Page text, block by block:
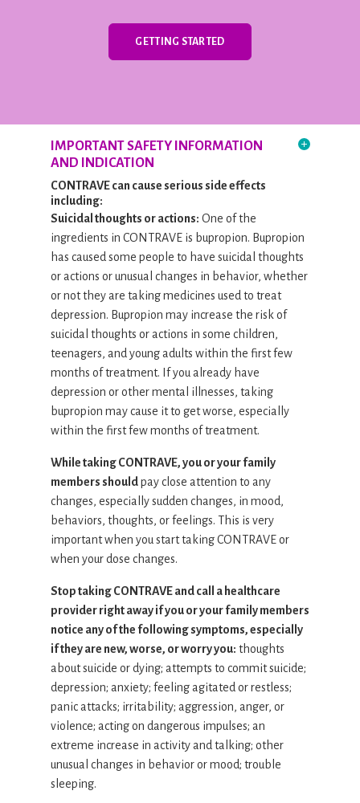
GETTING STARTED
IMPORTANT SAFETY INFORMATION
AND INDICATION
CONTRAVE can cause serious side effects
including:
Suicidal thoughts or actions: One of the
ingredients in CONTRAVE is bupropion. Bupropion
has caused some people to have suicidal thoughts
or actions or unusual changes in behavior, whether
or not they are taking medicines used to treat
depression. Bupropion may increase the risk of
suicidal thoughts or actions in some children,
teenagers, and young adults within the first few
months of treatment. If you already have
depression or other mental illnesses, taking
bupropion may cause it to get worse, especially
within the first few months of treatment.
While taking CONTRAVE, you or your family
members shouldpay close attention to any
changes, especially sudden changes, in mood,
behaviors, thoughts, or feelings. This is very
important when you start taking CONTRAVE or
when your dose changes.
Stop taking CONTRAVE and call a healthcare
provider right away if you or your family members
notice any of the following symptoms, especially
if they are new, worse, or worry you: thoughts
about suicide or dying; attempts to commit suicide;
depression; anxiety; feeling agitated or restless;
panic attacks; irritability; aggression, anger, or
violence; acting on dangerous impulses; an
extreme increase in activity and talking; other
unusual changes in behavior or mood; trouble
sleeping.